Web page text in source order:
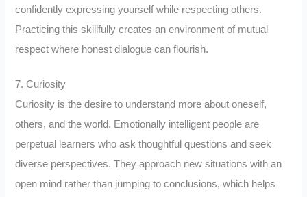
confidently expressing yourself while respecting others.
Practicing this skillfully creates an environment of mutual
respect where honest dialogue can flourish.
7. Curiosity
Curiosity is the desire to understand more about oneself,
others, and the world. Emotionally intelligent people are
perpetual learners who ask thoughtful questions and seek
diverse perspectives. They approach new situations with an
open mind rather than jumping to conclusions, which helps